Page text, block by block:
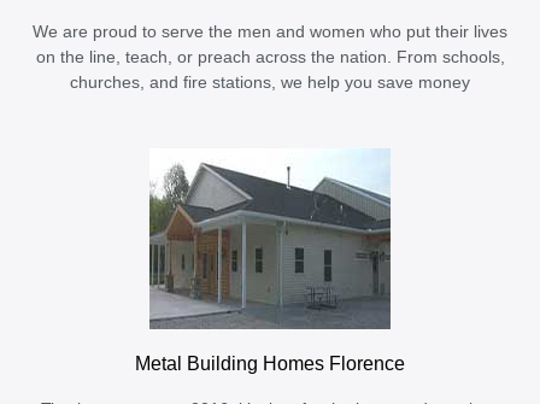
We are proud to serve the men and women who put their lives
on the line, teach, or preach across the nation. From schools,
churches, and fire stations, we help you save money
Metal Building Homes Florence